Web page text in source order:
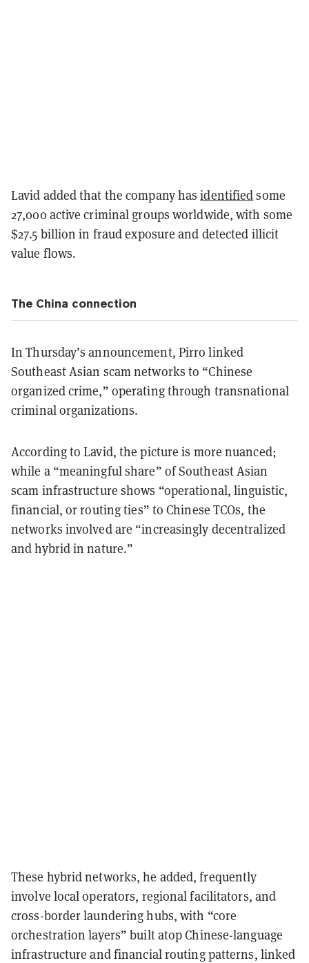
Lavid added that the company hasidentifiedsome
27,000 active criminal groups worldwide, with some
$27.5 billion in fraud exposure and detected illicit
value flows.
The China connection
In Thursday’s announcement, Pirro linked
Southeast Asian scam networks to “Chinese
organized crime,” operating through transnational
criminal organizations.
According to Lavid, the picture is more nuanced;
while a “meaningful share” of Southeast Asian
scam infrastructure shows “operational, linguistic,
financial, or routing ties” to Chinese TCOs, the
networks involved are “increasingly decentralized
and hybrid in nature.”
These hybrid networks, he added, frequently
involve local operators, regional facilitators, and
cross-border laundering hubs, with “core
orchestration layers” built atop Chinese-language
infrastructure and financial routing patterns, linked